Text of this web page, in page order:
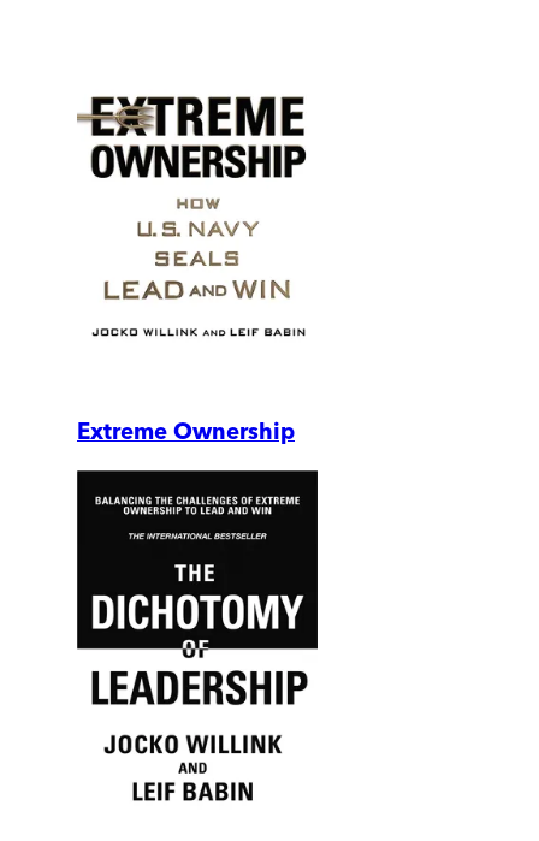
Extreme Ownership